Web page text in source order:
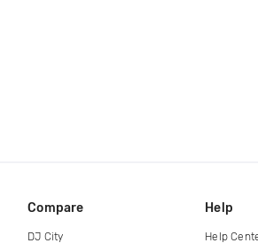
Compare
DJ City
Help
Help